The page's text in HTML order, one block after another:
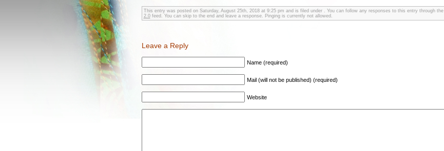
This entry was posted on Saturday, August 25th, 2018 at 9:25 pm and is filed under . You can follow any responses to this entry through the
2.0feed. You can skip to the end and leave a response. Pinging is currently not allowed.
Leave a Reply
Name (required)
Mail (will not be published) (required)
Website